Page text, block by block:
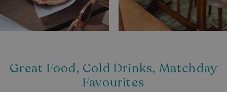
Great Food, Cold Drinks, Matchday
Favourites